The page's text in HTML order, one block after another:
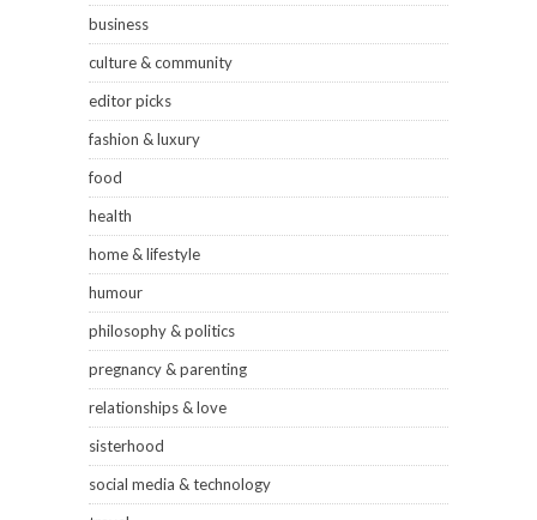
business
culture & community
editor picks
fashion & luxury
food
health
home & lifestyle
humour
philosophy & politics
pregnancy & parenting
relationships & love
sisterhood
social media & technology